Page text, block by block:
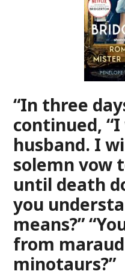
“In three
continued,
husband. I
solemn vow
until death
you
means?”
from
minotaurs?”